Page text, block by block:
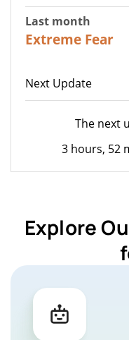
Last month
Extreme Fear
Next Update
The next
3 hours, 52
Explore